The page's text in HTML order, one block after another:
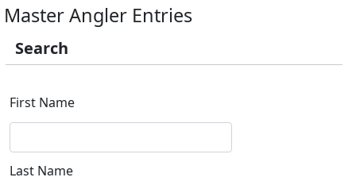
Master Angler Entries
Search
First Name
Last Name